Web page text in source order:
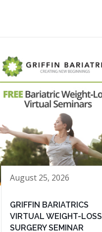
August 25, 2026
GRIFFIN BARIATRICS
VIRTUAL WEIGHT-LOSS
SURGERY SEMINAR